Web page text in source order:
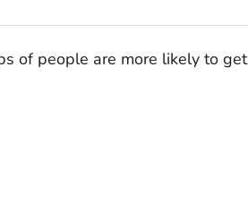
of people are more likely to get